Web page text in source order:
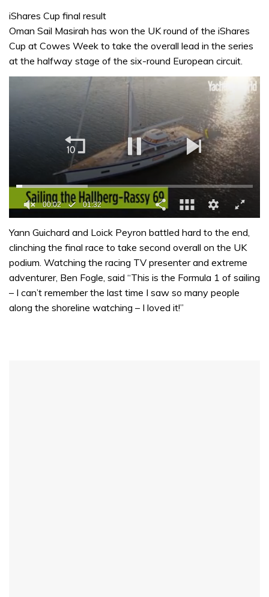
iShares Cup final result
Oman Sail Masirah has won the UK round of the iShares
Cup at Cowes Week to take the overall lead in the series
at the halfway stage of the six-round European circuit.
seconds
1
minute,
32
seconds
Yann Guichard and Loick Peyron battled hard to the end,
clinching the final race to take second overall on the UK
podium. Watching the racing TV presenter and extreme
adventurer, Ben Fogle, said “This is the Formula 1 of sailing
– I can’t remember the last time I saw so many people
along the shoreline watching – I loved it!”